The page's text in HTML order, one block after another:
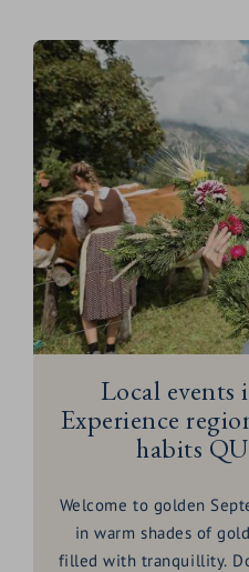
unforgettable hikes
Local events
Experience
habits
Welcome to golden
in warm shades of
filled with tranquillity.